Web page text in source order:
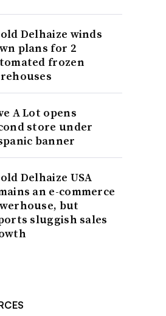
Delhaize winds
plans for 2
frozen
A Lot opens
store under
banner
Delhaize USA
an e-commerce
but
sluggish sales